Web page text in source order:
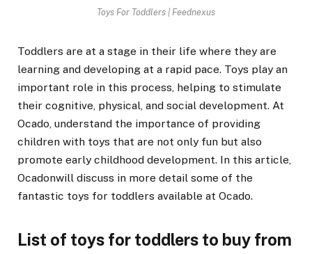
Toys For Toddlers | Feednexus
Toddlers are at a stage in their life where they are
learning and developing at a rapid pace. Toys play an
important role in this process, helping to stimulate
their cognitive, physical, and social development. At
Ocado, understand the importance of providing
children with toys that are not only fun but also
promote early childhood development. In this article,
Ocadonwill discuss in more detail some of the
fantastic toys for toddlers available at Ocado.
List of toys for toddlers to buy from